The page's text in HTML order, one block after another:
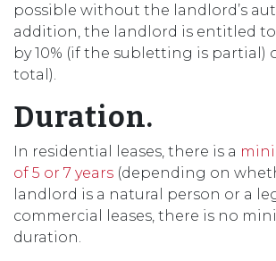
possible without the landlord’s
addition, the landlord is entitled
by 10% (if the subletting is partial)
total).
Duration.
In residential leases, there is a
of 5 or 7 years (depending on
landlord is a natural person or a
commercial leases, there is no
duration.